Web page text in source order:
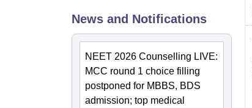
News and Notifications
NEET 2026 Counselling LIVE:
MCC round 1 choice filling
postponed for MBBS, BDS
admission; top medical